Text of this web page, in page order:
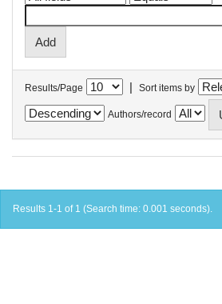
Results/Page | Sort items by
Authors/record
Results 1-1 of 1 (Search time: 0.001 seconds).